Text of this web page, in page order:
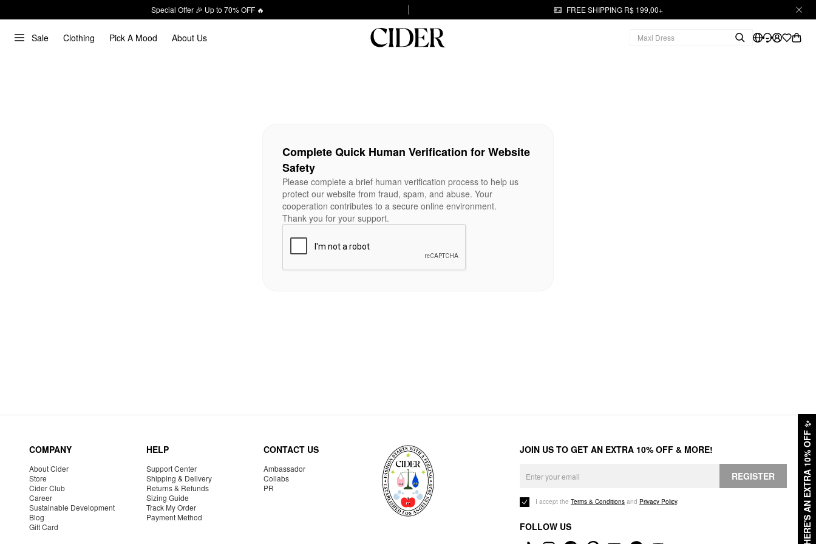
Special Offer 🎉 Up to 70% OFF 🔥 FREE SHIPPING R$ 199,00+
Sale Clothing Pick A Mood About Us
HERE'S AN EXTRA 10% OFF
✨
Complete Quick Human Verification for Website
Safety
Please complete a brief human verification process to help us
protect our website from fraud, spam, and abuse. Your
cooperation contributes to a secure online environment.
Thank you for your support.
COMPANY
About Cider
Store
Cider Club
Career
Sustainable Development
Blog
Gift Card
HELP
Support Center
Shipping & Delivery
Returns & Refunds
Sizing Guide
Track My Order
Payment Method
CONTACT US
Ambassador
Collabs
PR
JOIN US TO GET AN EXTRA 10% OFF & MORE!
REGISTER
I accept the Terms & Conditions and Privacy Policy.
FOLLOW US